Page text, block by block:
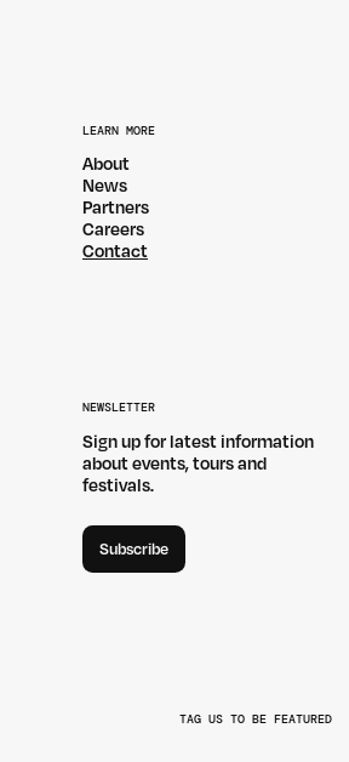
LEARN MORE
About
News
Partners
Careers
Contact
NEWSLETTER
Sign up for latest information
about events, tours and
festivals.
Subscribe
TAG US TO BE FEATURED